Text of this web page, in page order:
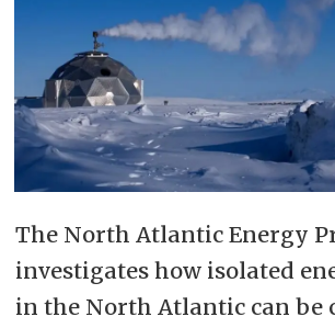
The North Atlantic Energy
investigates how isolated
in the North Atlantic can be